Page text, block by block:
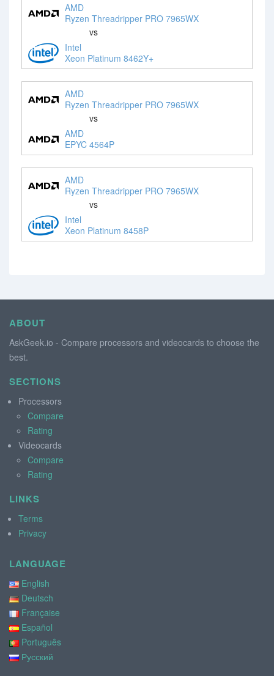
AMD
Ryzen Threadripper PRO 7965WX
vs
Intel
Xeon Platinum 8462Y+
AMD
Ryzen Threadripper PRO 7965WX
vs
AMD
EPYC 4564P
AMD
Ryzen Threadripper PRO 7965WX
vs
Intel
Xeon Platinum 8458P
ABOUT
AskGeek.io - Compare processors and videocards to choose the
best.
SECTIONS
Processors
Compare
Rating
Videocards
Compare
Rating
LINKS
Terms
Privacy
LANGUAGE
English
Deutsch
Française
Español
Português
Русский